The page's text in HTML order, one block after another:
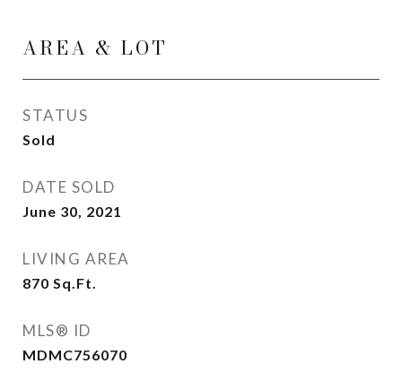
AREA & LOT
STATUS
Sold
DATE SOLD
June 30, 2021
LIVING AREA
870 Sq.Ft.
MLS® ID
MDMC756070